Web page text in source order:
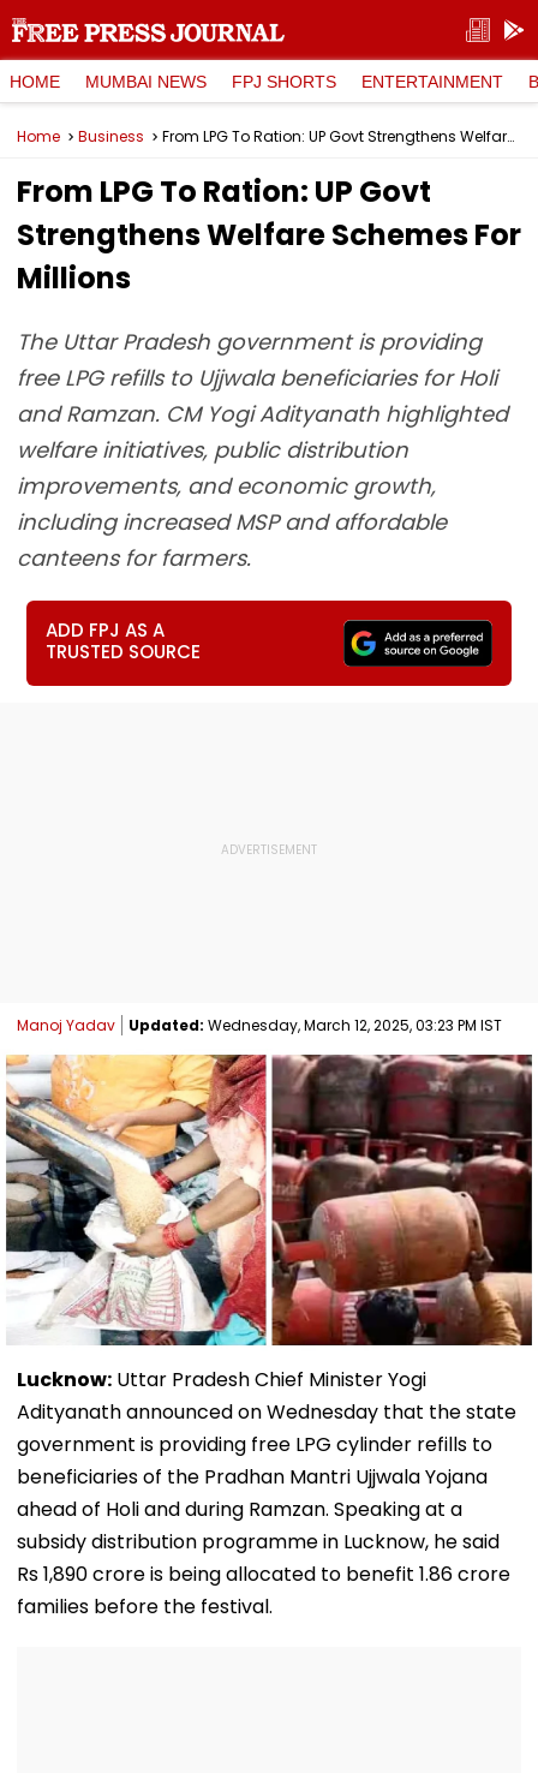
HOME MUMBAI NEWS FPJ SHORTS ENTERTAINMENT
Home Business From LPG To Ration: UP Govt Strengthens Welfare Schemes For Millions
From LPG To Ration: UP Govt
Strengthens Welfare Schemes For
Millions
The Uttar Pradesh government is providing
free LPG refills to Ujjwala beneficiaries for Holi
and Ramzan. CM Yogi Adityanath highlighted
welfare initiatives, public distribution
improvements, and economic growth,
including increased MSP and affordable
canteens for farmers.
ADD FPJ AS A
TRUSTED SOURCE
Manoj Yadav Updated: Wednesday, March 12, 2025, 03:23 PM IST
Lucknow: Uttar Pradesh Chief Minister Yogi
Adityanath announced on Wednesday that the state
government is providing free LPG cylinder refills to
beneficiaries of the Pradhan Mantri Ujjwala Yojana
ahead of Holi and during Ramzan. Speaking at a
subsidy distribution programme in Lucknow, he said
Rs 1,890 crore is being allocated to benefit 1.86 crore
families before the festival.